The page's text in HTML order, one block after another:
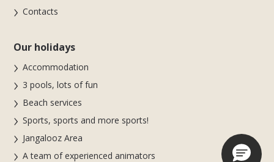
Contacts
Our holidays
Accommodation
3 pools, lots of fun
Beach services
Sports, sports and more sports!
Jangalooz Area
A team of experienced animators